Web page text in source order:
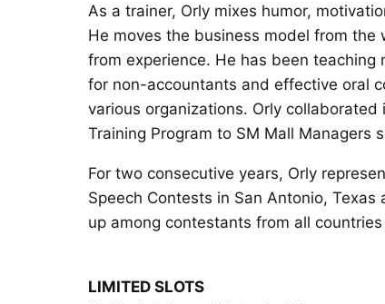
As a trainer, Orly mixes humor,
He moves the business model from
from experience. He has been
for non-accountants and effective oral
various organizations. Orly
Training Program to SM Mall Managers
For two consecutive years, Orly
Speech Contests in San Antonio,
up among contestants from all
LIMITED SLOTS